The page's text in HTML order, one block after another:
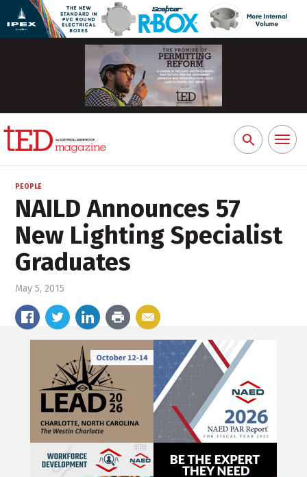
Search
for:
Toggle
PEOPLE
NAILD Announces 57
New Lighting Specialist
Graduates
May 5, 2015